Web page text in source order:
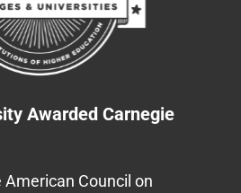
Awarded Carnegie
American Council on